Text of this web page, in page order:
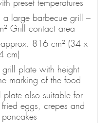
preset temperatures
a large barbecue grill –
Grill contact area
816 cm² (34 x
cm)
grill plate with height
marking of the food
plate also suitable for
eggs, crepes and